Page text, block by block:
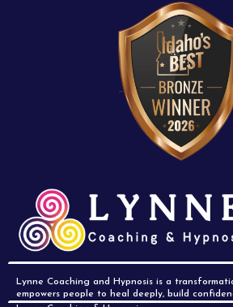
Lynne Coaching and Hypnosis is a
empowers people to heal deeply, build